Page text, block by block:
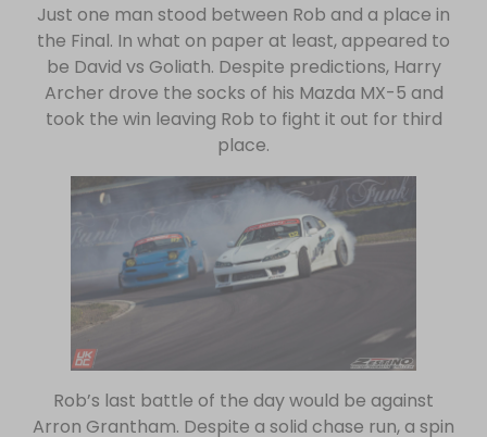
Just one man stood between Rob and a place in
the Final. In what on paper at least, appeared to
be David vs Goliath. Despite predictions, Harry
Archer drove the socks of his Mazda MX-5 and
took the win leaving Rob to fight it out for third
place.
Rob’s last battle of the day would be against
Arron Grantham. Despite a solid chase run, a spin